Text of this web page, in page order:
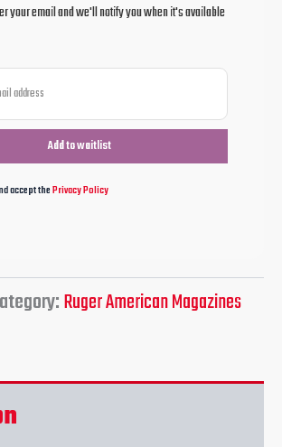
your email and we'll notify you when it's available
accept thePrivacy Policy
Ruger American Magazines